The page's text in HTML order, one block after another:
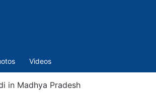
Videos
in Madhya Pradesh